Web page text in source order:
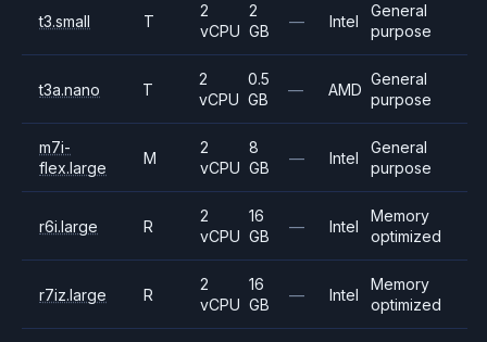
t3.small T
2
vCPU
2
GB
— Intel
General
purpose
t3a.nano T
2
vCPU
0.5
GB
— AMD
General
purpose
m7i-
flex.large
M
2
vCPU
8
GB
— Intel
General
purpose
r6i.large R
2
vCPU
16
GB
— Intel
Memory
optimized
r7iz.large R
2
vCPU
16
GB
— Intel
Memory
optimized